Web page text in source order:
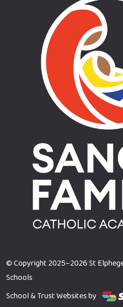
© Copyright 2025–2026 St
Schools
School & Trust Websites by